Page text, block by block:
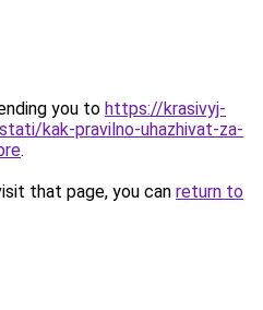
you to https://krasivyj-
kak-pravilno-uhazhivat-za-
.
that page, you can return to